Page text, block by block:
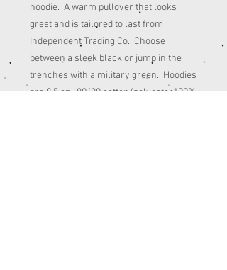
hoodie. A warm pullover that looks
great and is tailored to last from
Independent Trading Co. Choose
between a sleek black or jump in the
trenches with a military green. Hoodies
are 8.5 oz., 80/20 cotton/polyester100%